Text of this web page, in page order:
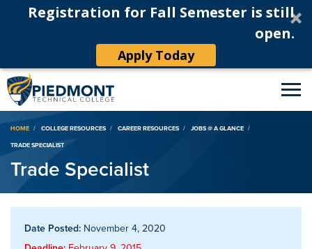
Registration for Fall Semester is still
open.
Apply Today
Breadcrumb
HOME COLLEGE RESOURCES CAREER RESOURCES
JOBS @ A GLANCE
TRADE SPECIALIST
Trade Specialist
Date Posted: November 4, 2020